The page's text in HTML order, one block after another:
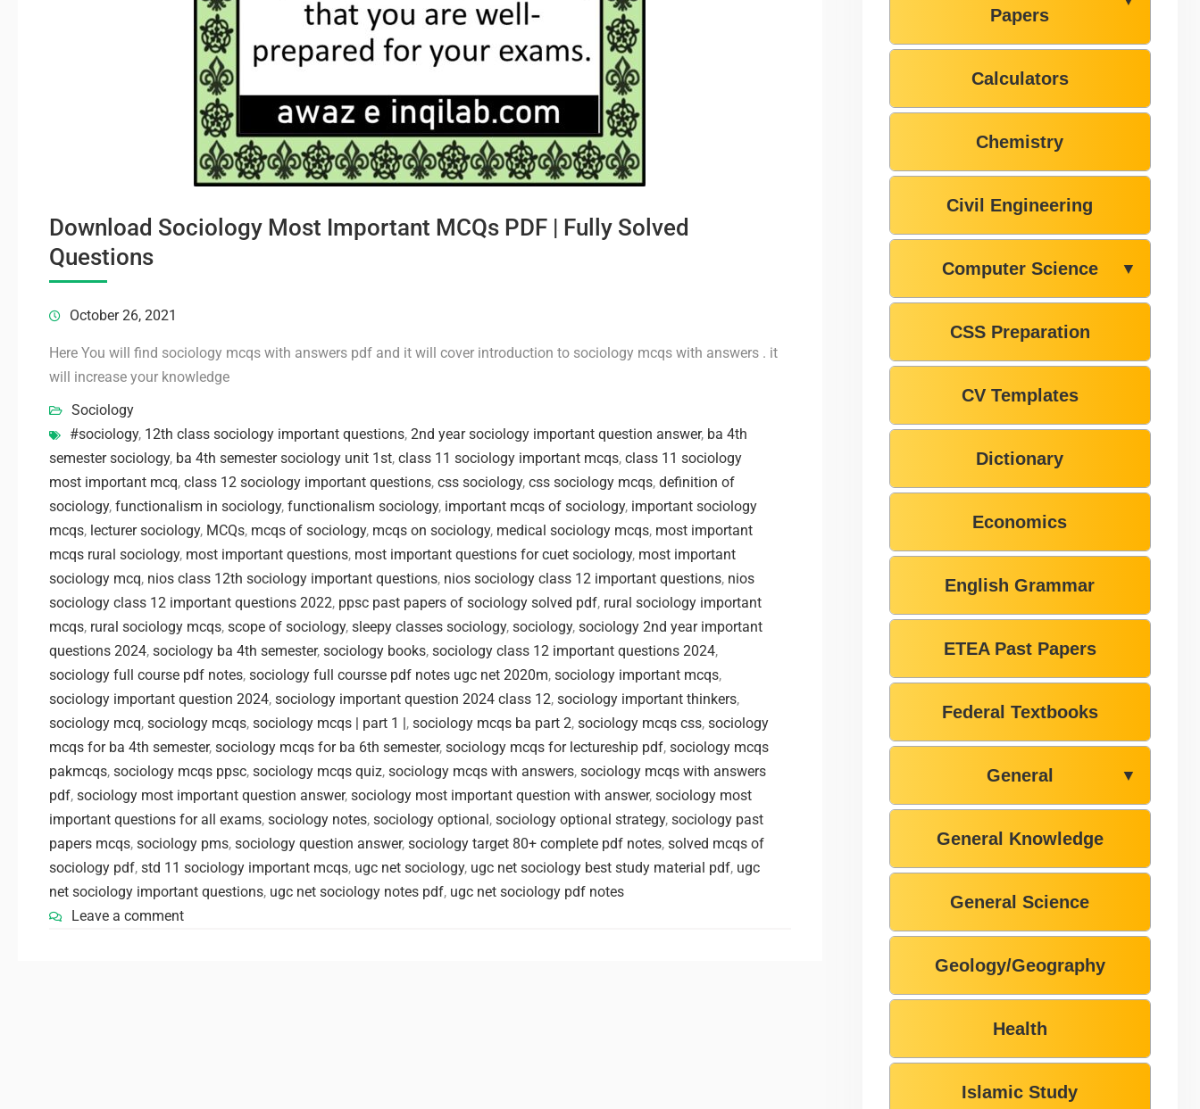
Download Sociology Most Important MCQs PDF | Fully Solved
Questions
October 26, 2021
Here You will find sociology mcqs with answers pdf and it will cover introduction to sociology mcqs with answers . it
will increase your knowledge
Sociology
#sociology, 12th class sociology important questions, 2nd year sociology important question answer, ba 4th
semester sociology, ba 4th semester sociology unit 1st, class 11 sociology important mcqs, class 11 sociology
most important mcq, class 12 sociology important questions, css sociology, css sociology mcqs, definition of
sociology, functionalism in sociology, functionalism sociology, important mcqs of sociology, important sociology
mcqs, lecturer sociology, MCQs, mcqs of sociology, mcqs on sociology, medical sociology mcqs, most important
mcqs rural sociology, most important questions, most important questions for cuet sociology, most important
sociology mcq, nios class 12th sociology important questions, nios sociology class 12 important questions, nios
sociology class 12 important questions 2022, ppsc past papers of sociology solved pdf, rural sociology important
mcqs, rural sociology mcqs, scope of sociology, sleepy classes sociology, sociology, sociology 2nd year important
questions 2024, sociology ba 4th semester, sociology books, sociology class 12 important questions 2024,
sociology full course pdf notes, sociology full coursse pdf notes ugc net 2020m, sociology important mcqs,
sociology important question 2024, sociology important question 2024 class 12, sociology important thinkers,
sociology mcq, sociology mcqs, sociology mcqs | part 1 |, sociology mcqs ba part 2, sociology mcqs css, sociology
mcqs for ba 4th semester, sociology mcqs for ba 6th semester, sociology mcqs for lectureship pdf, sociology mcqs
pakmcqs, sociology mcqs ppsc, sociology mcqs quiz, sociology mcqs with answers, sociology mcqs with answers
pdf, sociology most important question answer, sociology most important question with answer, sociology most
important questions for all exams, sociology notes, sociology optional, sociology optional strategy, sociology past
papers mcqs, sociology pms, sociology question answer, sociology target 80+ complete pdf notes, solved mcqs of
sociology pdf, std 11 sociology important mcqs, ugc net sociology, ugc net sociology best study material pdf, ugc
net sociology important questions, ugc net sociology notes pdf, ugc net sociology pdf notes
Leave a comment
Papers
Calculators
Chemistry
Civil Engineering
Computer Science ▼
CSS Preparation
CV Templates
Dictionary
Economics
English Grammar
ETEA Past Papers
Federal Textbooks
General ▼
General Knowledge
General Science
Geology/Geography
Health
Islamic Study